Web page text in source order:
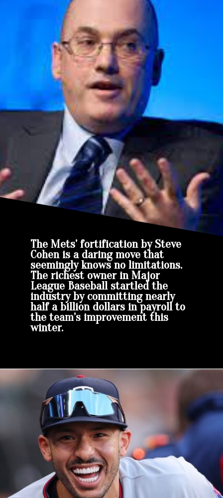
The Mets’ fortification by Steve
Cohen is a daring move that
seemingly knows no limitations.
The richest owner in Major
League Baseball startled the
industry by committing nearly
half a billion dollars in payroll to
the team’s improvement this
winter.